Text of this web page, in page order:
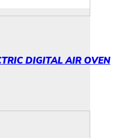
DIGITAL AIR OVEN